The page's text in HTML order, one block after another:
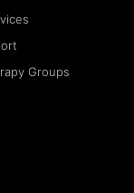
Groups